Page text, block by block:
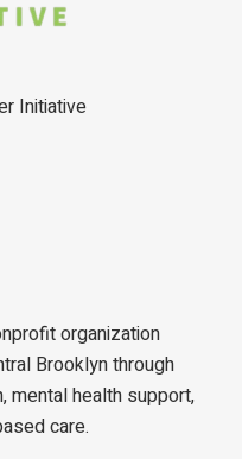
Initiative
organization
Brooklyn through
mental health support,
care.